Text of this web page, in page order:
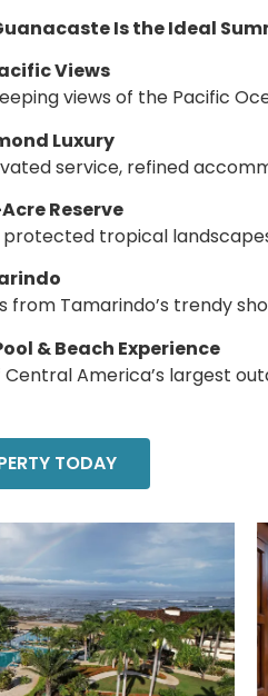
Is the Ideal
Views
views of the Pacific
Luxury
service, refined
Reserve
tropical
from Tamarindo’s trendy
& Beach Experience
Central America’s largest
TODAY